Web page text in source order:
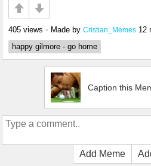
405 views • Made by Cristian_Memes 12
happy gilmore - go home
Caption this
Add Meme